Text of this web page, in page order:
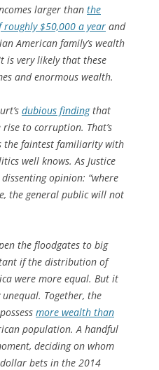
larger than the
roughly $50,000 a year and
American family’s wealth
is very likely that these
and enormous wealth.
dubious findingthat
to corruption. That’s
the faintest familiarity with
well knows. As Justice
opinion: “where
the general public will not
the floodgates to big
if the distribution of
were more equal. But it
unequal. Together, the
more wealth than
population. A handful
deciding on whom
bets in the 2014